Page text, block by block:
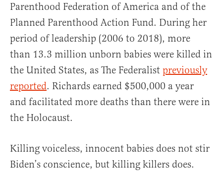
Parenthood Federation of America and of the
Planned Parenthood Action Fund. During her
period of leadership (2006 to 2018), more
than 13.3 million unborn babies were killed in
the United States, as The Federalist previously
reported. Richards earned $500,000 a year
and facilitated more deaths than there were in
the Holocaust.
Killing voiceless, innocent babies does not stir
Biden’s conscience, but killing killers does.